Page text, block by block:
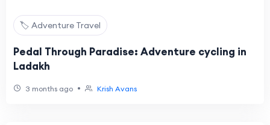
🏷️ Adventure Travel
Pedal Through Paradise: Adventure cycling in
Ladakh
3 months ago • Krish Avans